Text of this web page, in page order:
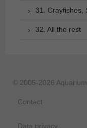
31. Crayfishes,
32. All the rest
© 2005-2026
Contact
Data privacy